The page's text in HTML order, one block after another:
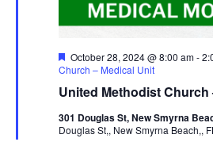
United Methodist Church
Featured
October 28, 2024 @ 8:00 am-
Church – Medical Unit
301 Douglas St, New Smyrna
Douglas St,, New Smyrna Beach,,